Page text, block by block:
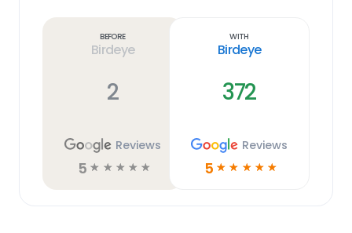
Before
Birdeye
2
Reviews
5 ☆ ☆ ☆ ☆ ☆
With
Birdeye
372
Reviews
5 ☆ ☆ ☆ ☆ ☆